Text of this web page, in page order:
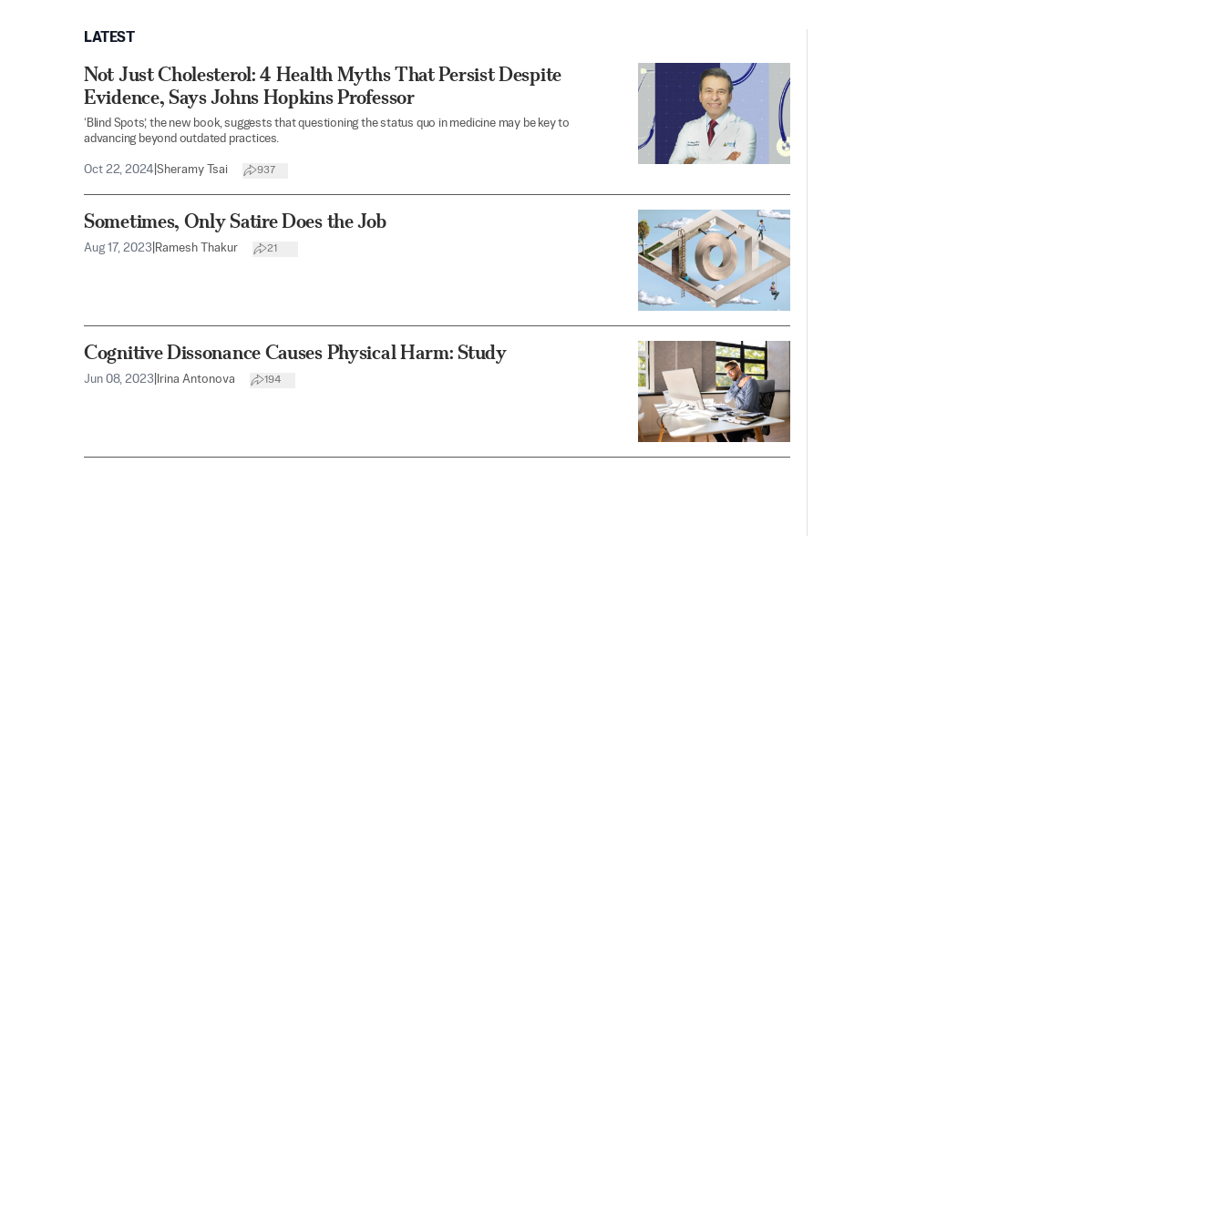
LATEST
Not Just Cholesterol: 4 Health Myths That Persist Despite
Evidence, Says Johns Hopkins Professor
‘Blind Spots,’ the new book, suggests that questioning the status quo in medicine may be key to
advancing beyond outdated practices.
Oct 22, 2024 Sheramy Tsai 937
Sometimes, Only Satire Does the Job
Aug 17, 2023 Ramesh Thakur 21
Cognitive Dissonance Causes Physical Harm: Study
Jun 08, 2023 Irina Antonova 194